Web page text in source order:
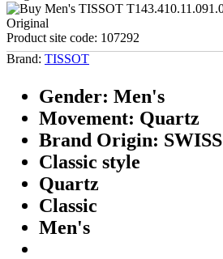
Product site code: 107292
Brand: TISSOT
Gender: Men's
Movement: Quartz
Brand Origin: SWISS
Classic style
Quartz
Classic
Men's